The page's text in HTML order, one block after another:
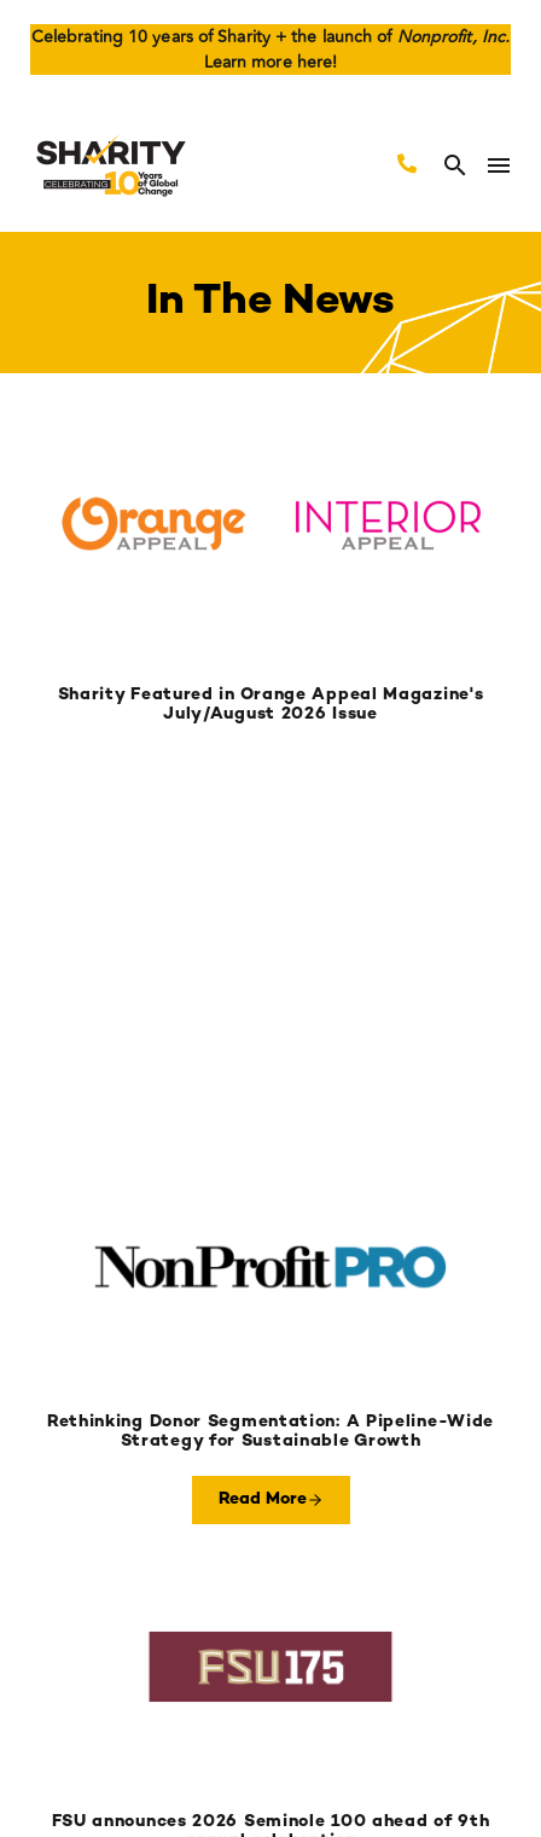
Celebrating 10 years of Sharity + the launch ofNonprofit, Inc.
Learn more here!
In The News
Sharity Featured in Orange Appeal Magazine's
July/August 2026 Issue
Rethinking Donor Segmentation: A Pipeline-Wide
Strategy for Sustainable Growth
Read More
FSU announces 2026 Seminole 100 ahead of 9th